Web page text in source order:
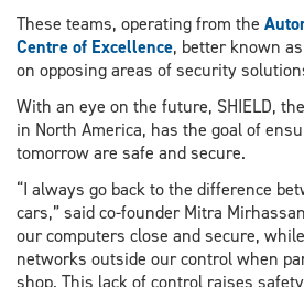
These teams, operating from the
Centre of Excellence, better known
on opposing areas of security
With an eye on the future, SHIELD,
in North America, has the goal of
tomorrow are safe and secure.
“I always go back to the difference
cars,” said co-founder Mitra
our computers close and secure,
networks outside our control when
shop. This lack of control raises